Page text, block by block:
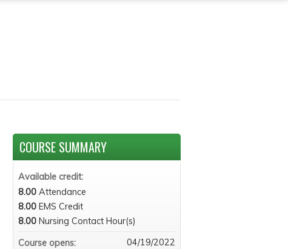
COURSE SUMMARY
Available credit:
8.00 Attendance
8.00 EMS Credit
8.00 Nursing Contact Hour(s)
Course opens:
04/19/2022